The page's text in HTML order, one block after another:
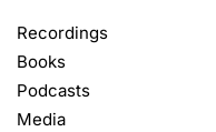
Recordings
Books
Podcasts
Media